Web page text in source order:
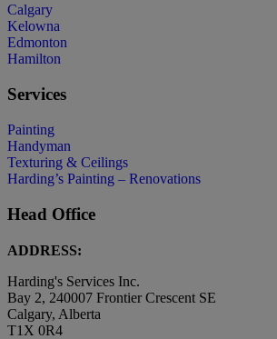
Calgary
Kelowna
Edmonton
Hamilton
Services
Painting
Handyman
Texturing & Ceilings
Harding’s Painting – Renovations
Head Office
ADDRESS:
Harding's Services Inc.
Bay 2, 240007 Frontier Crescent SE
Calgary, Alberta
T1X 0R4